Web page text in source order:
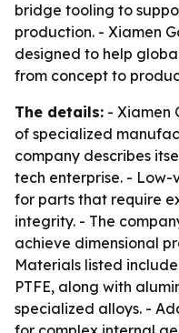
bridge tooling to
production. - Xiamen
designed to help
from concept to
The details: - Xiamen
of specialized
company describes
tech enterprise. - Low-
for parts that require
integrity. - The
achieve dimensional
Materials listed
PTFE, along with
specialized alloys. -